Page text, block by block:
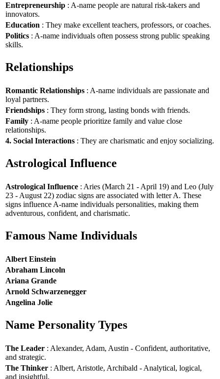
Entrepreneurship : A-name people are natural risk-takers and
innovators.
Education : They make excellent teachers, professors, or coaches.
Politics : A-name individuals often possess strong public speaking
skills.
Relationships
Romantic Relationships : A-name individuals are passionate and
loyal partners.
Friendships : They form strong, lasting bonds with friends.
Family : A-name people prioritize family and value close
relationships.
4. Social Interactions : They are charismatic and enjoy socializing.
Astrological Influence
Astrological Influence : Aries (March 21 - April 19) and Leo (July
23 - August 22) zodiac signs are associated with letter A. These
signs influence A-name individuals personalities, making them
adventurous, confident, and charismatic.
Famous Name Individuals
Albert Einstein
Abraham Lincoln
Ariana Grande
Arnold Schwarzenegger
Angelina Jolie
Name Personality Types
The Leader : Alexander, Adam, Austin - Confident, authoritative,
and strategic.
The Thinker : Albert, Aristotle, Archibald - Analytical, logical,
and insightful.